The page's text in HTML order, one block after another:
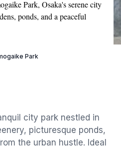
Park, Osaka's serene city
ponds, and a peaceful
Park
city park nestled in
picturesque ponds,
the urban hustle. Ideal